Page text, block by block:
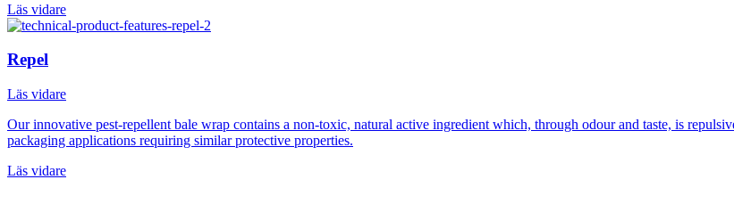
Läs vidare
Repel
Läs vidare
Our innovative pest-repellent bale wrap contains a non-toxic, natural active ingredient which, through odour and taste, is
packaging applications requiring similar protective properties.
Läs vidare